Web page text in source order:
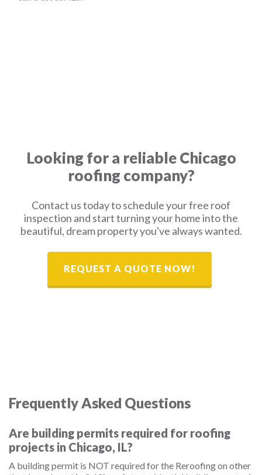
Looking for a reliable Chicago
roofing company?
Contact us today to schedule your free roof
inspection and start turning your home into the
beautiful, dream property you've always wanted.
REQUEST A QUOTE NOW!
Frequently Asked Questions
Are building permits required for roofing
projects in Chicago, IL?
A building permit is NOT required for the Reroofing on other